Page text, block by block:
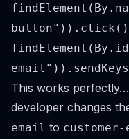
button")).click()
This works
developer changes
email to customer-